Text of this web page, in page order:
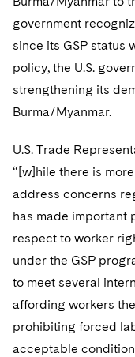
government
since its GSP status
policy, the U.S.
strengthening its
Burma/Myanmar.
U.S. Trade
“[w]hile there is
address concerns
has made important
respect to worker
under the GSP
to meet several
affording workers
prohibiting forced
acceptable